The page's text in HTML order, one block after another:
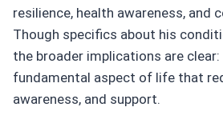
resilience, health awareness, and
Though specifics about his
the broader implications are clear:
fundamental aspect of life that
awareness, and support.